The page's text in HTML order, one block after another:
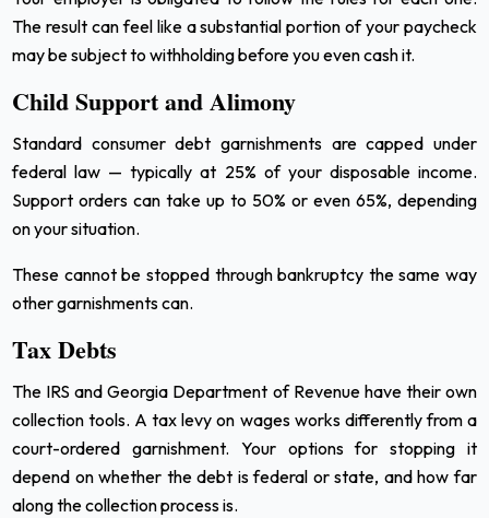
The result can feel like a substantial portion of your paycheck
may be subject to withholding before you even cash it.
Child Support and Alimony
Standard consumer debt garnishments are capped under
federal law — typically at 25% of your disposable income.
Support orders can take up to 50% or even 65%, depending
on your situation.
These cannot be stopped through bankruptcy the same way
other garnishments can.
Tax Debts
The IRS and Georgia Department of Revenue have their own
collection tools. A tax levy on wages works differently from a
court-ordered garnishment. Your options for stopping it
depend on whether the debt is federal or state, and how far
along the collection process is.